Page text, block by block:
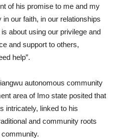
of his promise to me and my
our faith, in our relationships
about using our privilege and
and support to others,
help”.
autonomous community
area of Imo state posited that
intricately, linked to his
and community roots